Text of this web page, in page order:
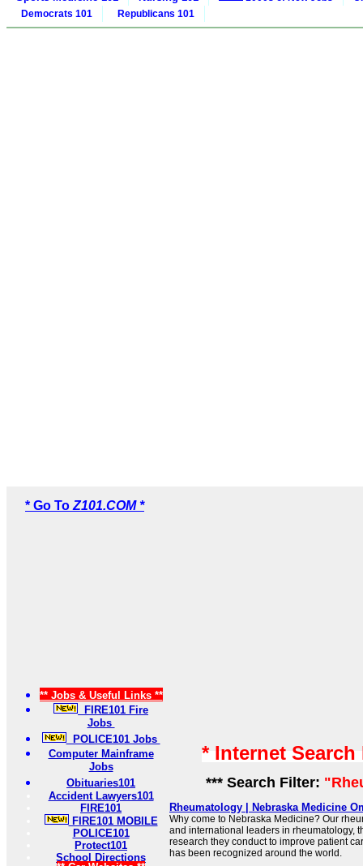
Democrats 101
Republicans 101
* Go To Z101.COM *
** Jobs & Useful Links **
FIRE101 Fire
Jobs
POLICE101 Jobs
Computer Mainframe
Jobs
Obituaries101
Accident Lawyers101
FIRE101
FIRE101 MOBILE
POLICE101
Protect101
School Directions
* Internet
*** Search Filter:
Rheumatology | Nebraska Medicine
Why come to Nebraska Medicine? Our
and international leaders in rheumatology,
research they conduct to improve patient
has been recognized around the world.